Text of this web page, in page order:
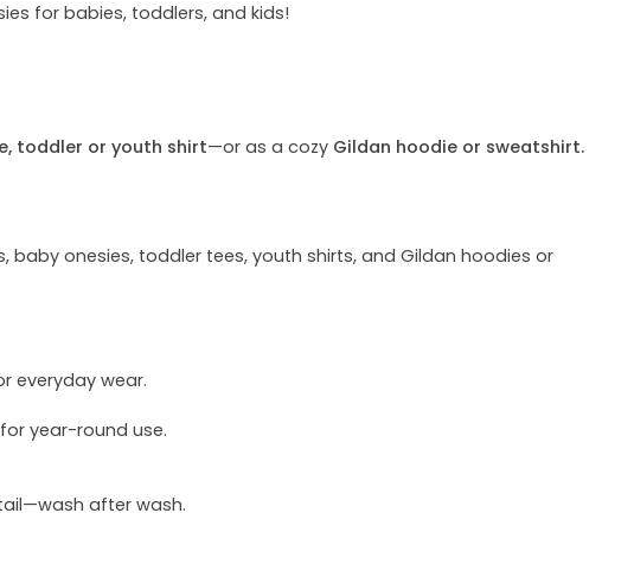
for babies, toddlers, and kids!
toddler or youth shirt—or as a cozy Gildan hoodie or sweatshirt.
onesies, toddler tees, youth shirts, and Gildan hoodies or
everyday wear.
year-round use.
after wash.